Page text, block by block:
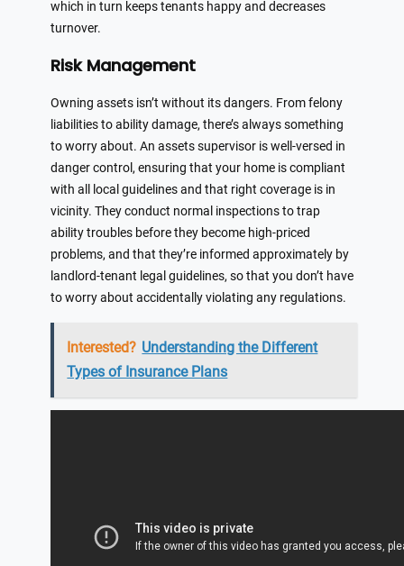
which in turn keeps tenants happy and decreases
turnover.
Risk Management
Owning assets isn’t without its dangers. From felony
liabilities to ability damage, there’s always something
to worry about. An assets supervisor is well-versed in
danger control, ensuring that your home is compliant
with all local guidelines and that right coverage is in
vicinity. They conduct normal inspections to trap
ability troubles before they become high-priced
problems, and that they’re informed approximately by
landlord-tenant legal guidelines, so that you don’t have
to worry about accidentally violating any regulations.
Interested? Understanding the Different
Types of Insurance Plans